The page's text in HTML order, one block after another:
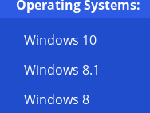
Operating Systems:
Windows 10
Windows 8.1
Windows 8